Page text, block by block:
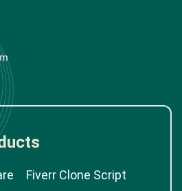
Fiverr Clone Script